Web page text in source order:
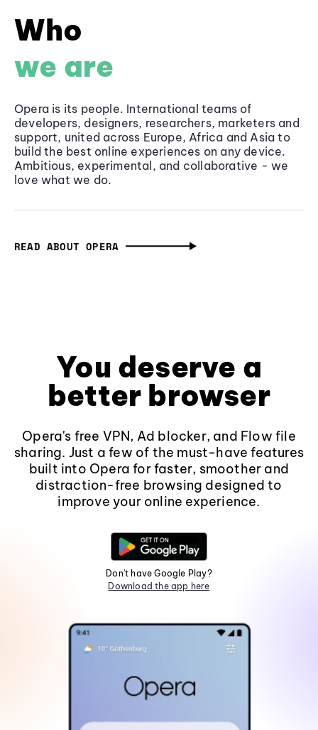
Who
we are
Opera is its people. International teams of
developers, designers, researchers, marketers and
support, united across Europe, Africa and Asia to
build the best online experiences on any device.
Ambitious, experimental, and collaborative - we
love what we do.
READ ABOUT OPERA
You deserve a
better browser
Opera's free VPN, Ad blocker, and Flow file
sharing. Just a few of the must-have features
built into Opera for faster, smoother and
distraction-free browsing designed to
improve your online experience.
Don't have Google Play?
Download the app here